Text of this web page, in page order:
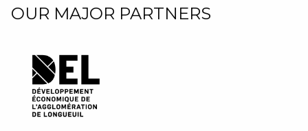
OUR MAJOR PARTNERS